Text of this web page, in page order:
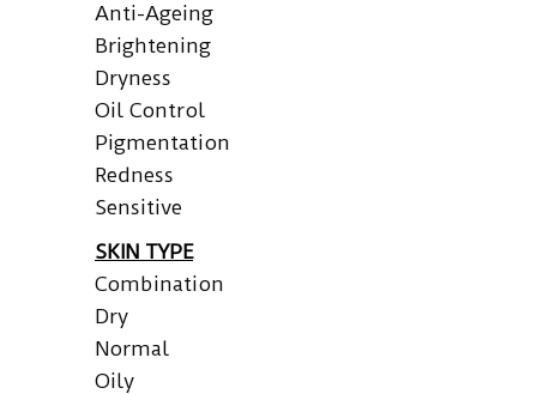
Anti-Ageing
Brightening
Dryness
Oil Control
Pigmentation
Redness
Sensitive
SKIN TYPE
Combination
Dry
Normal
Oily